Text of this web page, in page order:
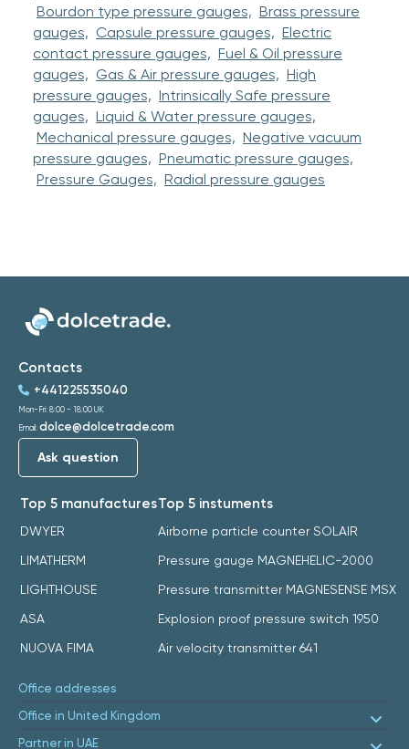
Bourdon type pressure gauges, Brass pressure
gauges, Capsule pressure gauges, Electric
contact pressure gauges, Fuel & Oil pressure
gauges, Gas & Air pressure gauges, High
pressure gauges, Intrinsically Safe pressure
gauges, Liquid & Water pressure gauges,
Mechanical pressure gauges, Negative vacuum
pressure gauges, Pneumatic pressure gauges,
Pressure Gauges, Radial pressure gauges
Top 5 manufactures
DWYER
LIMATHERM
LIGHTHOUSE
ASA
NUOVA FIMA
Top 5 instuments
Airborne particle counter SOLAIR
Pressure gauge MAGNEHELIC-2000
Pressure transmitter MAGNESENSE MSX
Explosion proof pressure switch 1950
Air velocity transmitter 641
Contacts
+441225535040
Mon-Fri: 8:00 - 18:00 UK
Email: dolce@dolcetrade.com
Ask question
Office addresses
Office in United Kingdom
Partner in UAE